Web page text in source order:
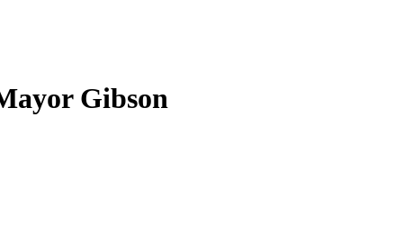
Gibson